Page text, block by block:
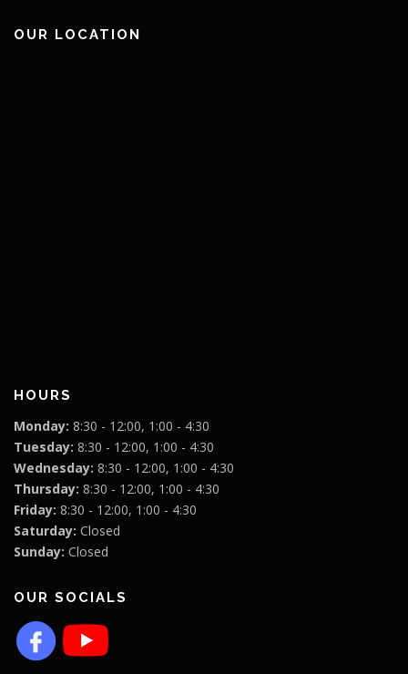
OUR LOCATION
HOURS
Monday: 8:30 - 12:00, 1:00 - 4:30
Tuesday: 8:30 - 12:00, 1:00 - 4:30
Wednesday: 8:30 - 12:00, 1:00 - 4:30
Thursday: 8:30 - 12:00, 1:00 - 4:30
Friday: 8:30 - 12:00, 1:00 - 4:30
Saturday: Closed
Sunday: Closed
OUR SOCIALS